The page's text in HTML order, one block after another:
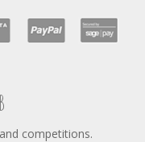
competitions.